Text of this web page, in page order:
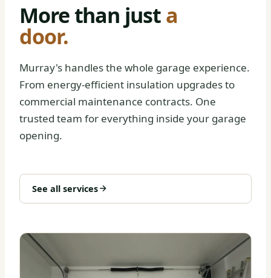
More than justa
door.
Murray's handles the whole garage experience.
From energy-efficient insulation upgrades to
commercial maintenance contracts. One
trusted team for everything inside your garage
opening.
See all services